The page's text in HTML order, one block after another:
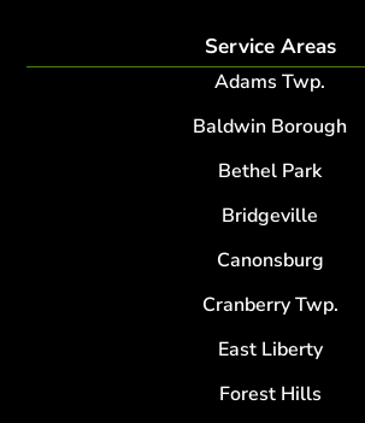
Service Areas
Adams Twp.
Baldwin Borough
Bethel Park
Bridgeville
Canonsburg
Cranberry Twp.
East Liberty
Forest Hills